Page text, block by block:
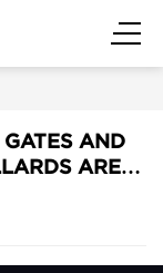
AND
ARE